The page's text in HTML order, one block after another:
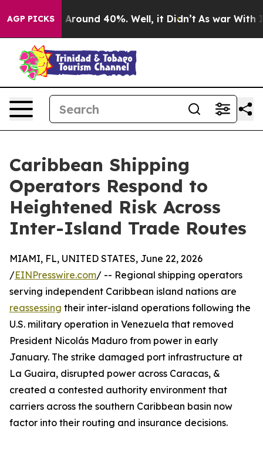
AGP PICKS
a Floor Around 40%. Well, it Didn’t As war With
Caribbean Shipping
Operators Respond to
Heightened Risk Across
Inter-Island Trade Routes
MIAMI, FL, UNITED STATES, June 22, 2026
/EINPresswire.com/ -- Regional shipping operators
serving independent Caribbean island nations are
reassessing their inter-island operations following the
U.S. military operation in Venezuela that removed
President Nicolás Maduro from power in early
January. The strike damaged port infrastructure at
La Guaira, disrupted power across Caracas, &
created a contested authority environment that
carriers across the southern Caribbean basin now
factor into their routing and insurance decisions.